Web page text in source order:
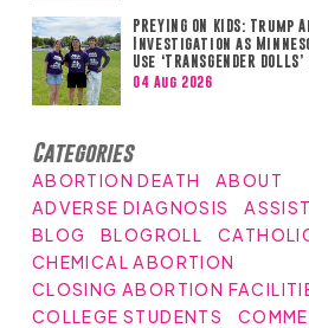
PREYING ON KIDS:
Investigation as
Use ‘TRANSGENDER
04 Aug 2026
Categories
ABORTION DEATH
ABOUT
ADVERSE DIAGNOSIS
BLOG
BLOGROLL
CHEMICAL ABORTION
CLOSING ABORTION
COLLEGE STUDENTS